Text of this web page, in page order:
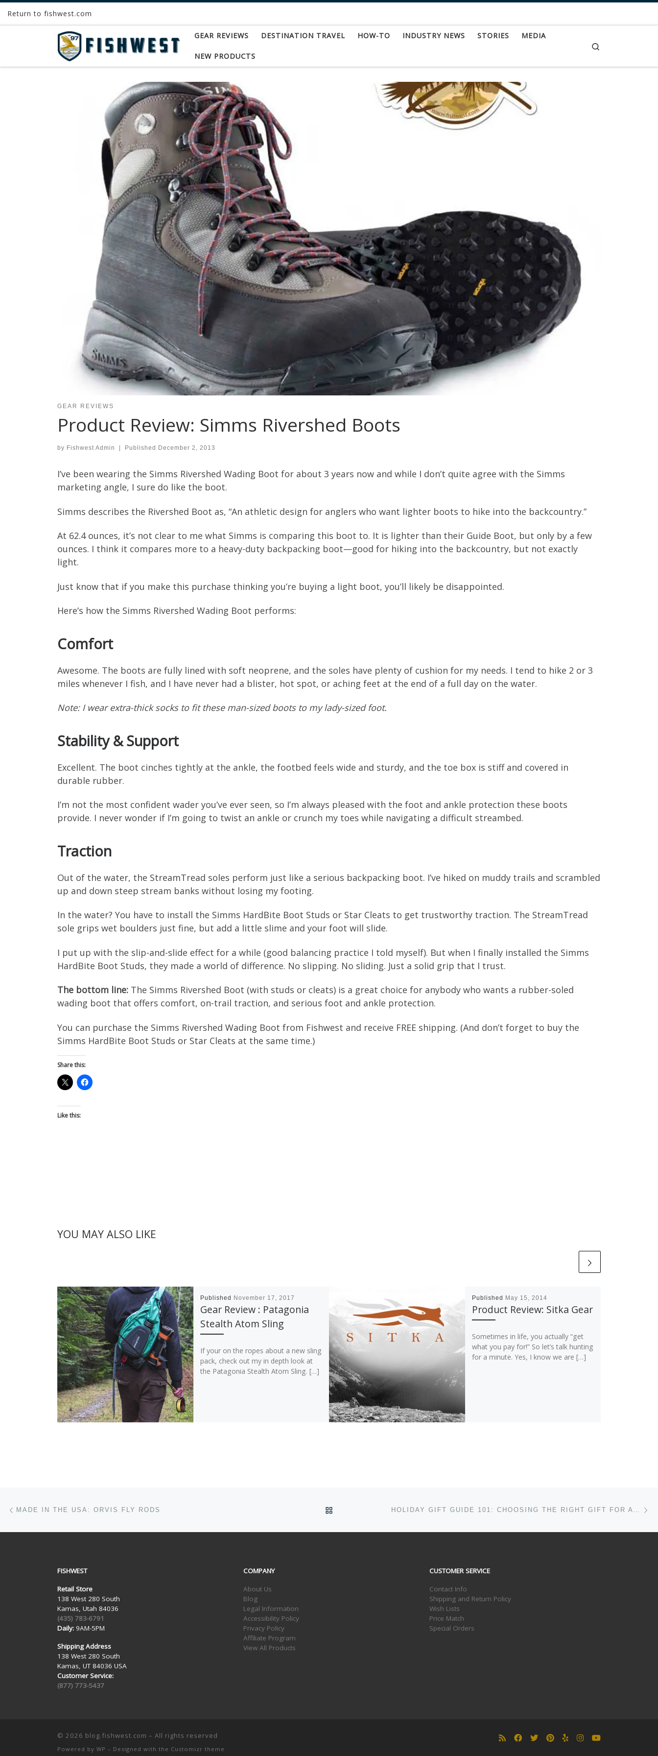
Skip to content
Return to fishwest.com
GEAR REVIEWS DESTINATION TRAVEL HOW-TO INDUSTRY NEWS STORIES MEDIA
NEW PRODUCTS
GEAR REVIEWS
Product Review: Simms Rivershed Boots
by Fishwest Admin Published December 2, 2013
I’ve been wearing the Simms Rivershed Wading Boot for about 3 years now and while I don’t quite agree with the Simms
marketing angle, I sure do like the boot.
Simms describes the Rivershed Boot as, “An athletic design for anglers who want lighter boots to hike into the backcountry.”
At 62.4 ounces, it’s not clear to me what Simms is comparing this boot to. It is lighter than their Guide Boot, but only by a few
ounces. I think it compares more to a heavy-duty backpacking boot—good for hiking into the backcountry, but not exactly
light.
Just know that if you make this purchase thinking you’re buying a light boot, you’ll likely be disappointed.
Here’s how the Simms Rivershed Wading Boot performs:
Comfort
Awesome. The boots are fully lined with soft neoprene, and the soles have plenty of cushion for my needs. I tend to hike 2 or 3
miles whenever I fish, and I have never had a blister, hot spot, or aching feet at the end of a full day on the water.
Note: I wear extra-thick socks to fit these man-sized boots to my lady-sized foot.
Stability & Support
Excellent. The boot cinches tightly at the ankle, the footbed feels wide and sturdy, and the toe box is stiff and covered in
durable rubber.
I’m not the most confident wader you’ve ever seen, so I’m always pleased with the foot and ankle protection these boots
provide. I never wonder if I’m going to twist an ankle or crunch my toes while navigating a difficult streambed.
Traction
Out of the water, the StreamTread soles perform just like a serious backpacking boot. I’ve hiked on muddy trails and scrambled
up and down steep stream banks without losing my footing.
In the water? You have to install the Simms HardBite Boot Studs or Star Cleats to get trustworthy traction. The StreamTread
sole grips wet boulders just fine, but add a little slime and your foot will slide.
I put up with the slip-and-slide effect for a while (good balancing practice I told myself). But when I finally installed the Simms
HardBite Boot Studs, they made a world of difference. No slipping. No sliding. Just a solid grip that I trust.
The bottom line: The Simms Rivershed Boot (with studs or cleats) is a great choice for anybody who wants a rubber-soled
wading boot that offers comfort, on-trail traction, and serious foot and ankle protection.
You can purchase the Simms Rivershed Wading Boot from Fishwest and receive FREE shipping. (And don’t forget to buy the
Simms HardBite Boot Studs or Star Cleats at the same time.)
Share this:
Like this:
YOU MAY ALSO LIKE
Published November 17, 2017
Gear Review : Patagonia
Stealth Atom Sling
If your on the ropes about a new sling
pack, check out my in depth look at
the Patagonia Stealth Atom Sling. […]
Published May 15, 2014
Product Review: Sitka Gear
Sometimes in life, you actually “get
what you pay for!” So let’s talk hunting
for a minute. Yes, I know we are […]
Post navigation
MADE IN THE USA: ORVIS FLY RODS BACK TO POST LIST HOLIDAY GIFT GUIDE 101: CHOOSING THE RIGHT GIFT FOR A FLY FISHERMAN
FISHWEST
Retail Store
138 West 280 South
Kamas, Utah 84036
(435) 783-6791
Daily: 9AM-5PM
Shipping Address
138 West 280 South
Kamas, UT 84036 USA
Customer Service:
(877) 773-5437
COMPANY
About Us
Blog
Legal Information
Accessibility Policy
Privacy Policy
Affiliate Program
View All Products
CUSTOMER SERVICE
Contact Info
Shipping and Return Policy
Wish Lists
Price Match
Special Orders
© 2026 blog.fishwest.com – All rights reserved
Powered by WP – Designed with the Customizr theme